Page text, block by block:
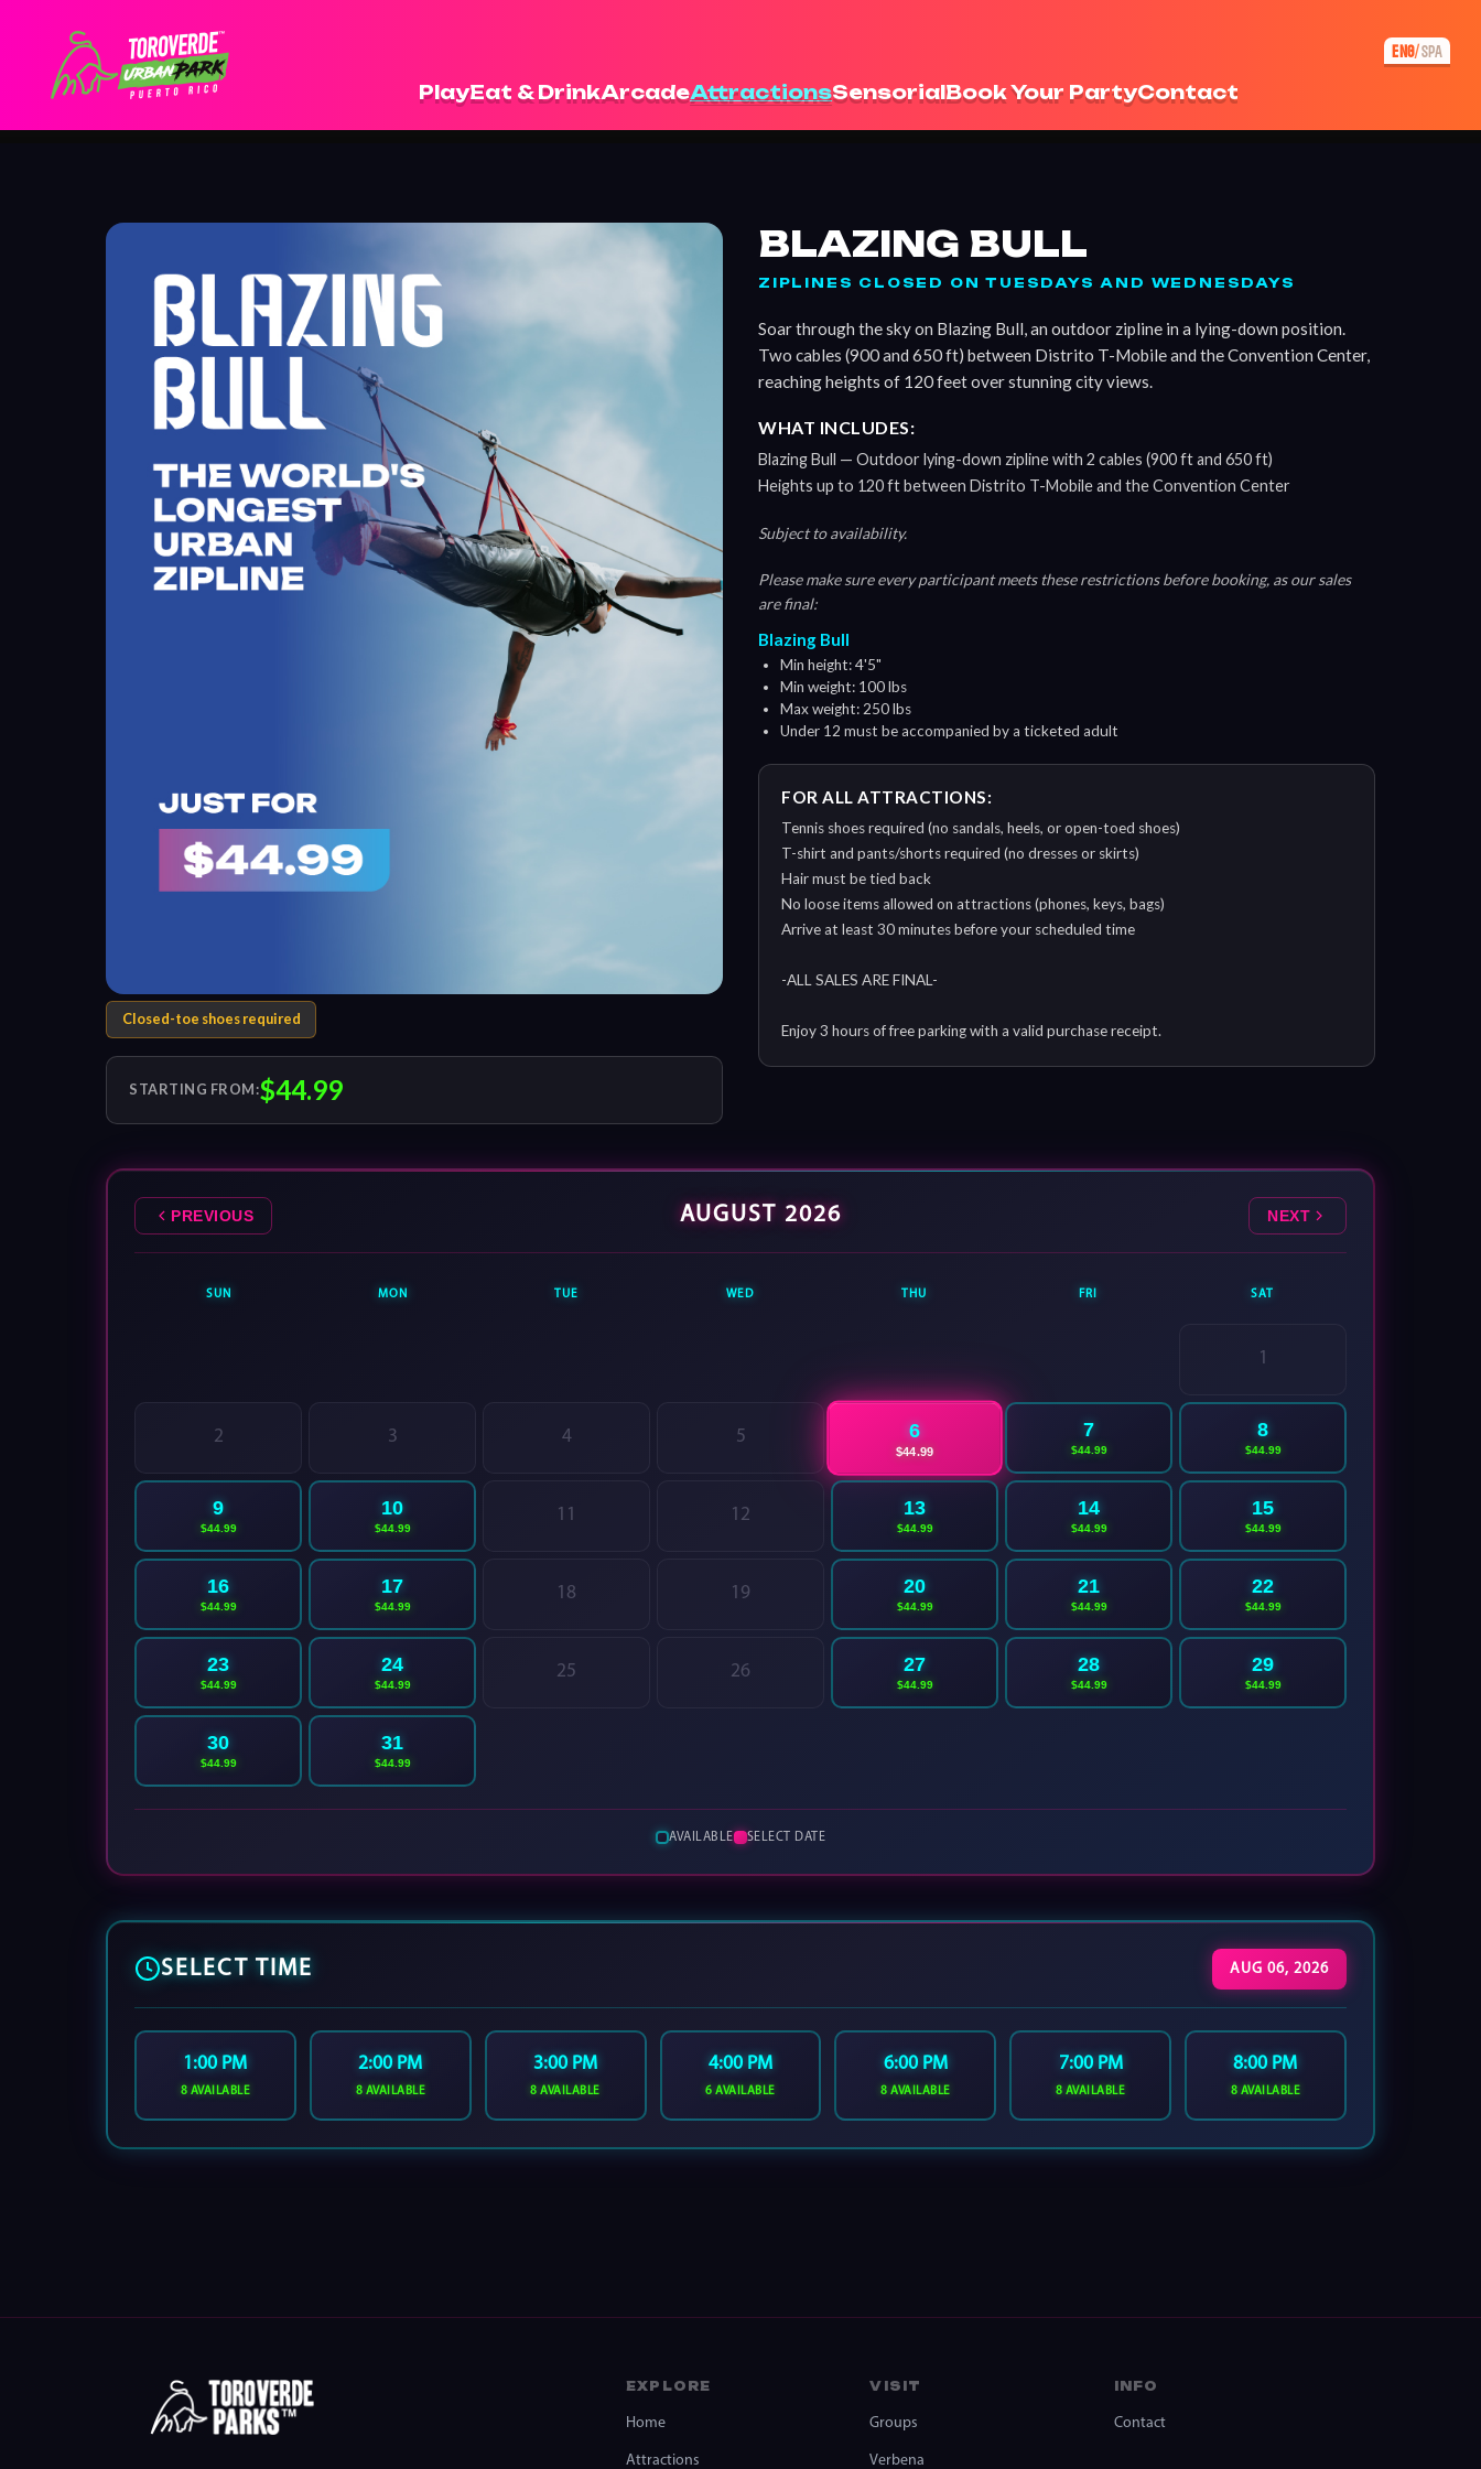
PlayEat & DrinkArcadeAttractionsSensorialBook Your PartyContact
ENG/SPA
Closed-toe shoes required
STARTING FROM:$44.99
BLAZING BULL
ZIPLINES CLOSED ON TUESDAYS AND WEDNESDAYS
Soar through the sky on Blazing Bull, an outdoor zipline in a lying-down position.
Two cables (900 and 650 ft) between Distrito T-Mobile and the Convention Center,
reaching heights of 120 feet over stunning city views.
WHAT INCLUDES:
Blazing Bull — Outdoor lying-down zipline with 2 cables (900 ft and 650 ft)
Heights up to 120 ft between Distrito T-Mobile and the Convention Center
Subject to availability.
Please make sure every participant meets these restrictions before booking, as our sales
are final:
Blazing Bull
Min height: 4'5"
Min weight: 100 lbs
Max weight: 250 lbs
Under 12 must be accompanied by a ticketed adult
FOR ALL ATTRACTIONS:
Tennis shoes required (no sandals, heels, or open-toed shoes)
T-shirt and pants/shorts required (no dresses or skirts)
Hair must be tied back
No loose items allowed on attractions (phones, keys, bags)
Arrive at least 30 minutes before your scheduled time
-ALL SALES ARE FINAL-
Enjoy 3 hours of free parking with a valid purchase receipt.
PREVIOUS AUGUST 2026 NEXT
SUN MON TUE WED THU FRI SAT
1
2 3 4 5 6
$44.99
7
$44.99
8
$44.99
9
$44.99
10
$44.99
11 12 13
$44.99
14
$44.99
15
$44.99
16
$44.99
17
$44.99
18 19 20
$44.99
21
$44.99
22
$44.99
23
$44.99
24
$44.99
25 26 27
$44.99
28
$44.99
29
$44.99
30
$44.99
31
$44.99
AVAILABLE SELECT DATE
SELECT TIME AUG 06, 2026
1:00 PM
8 AVAILABLE
2:00 PM
8 AVAILABLE
3:00 PM
8 AVAILABLE
4:00 PM
6 AVAILABLE
6:00 PM
8 AVAILABLE
7:00 PM
8 AVAILABLE
8:00 PM
8 AVAILABLE
EXPLORE
Home
Attractions
VISIT
Groups
Verbena
INFO
Contact